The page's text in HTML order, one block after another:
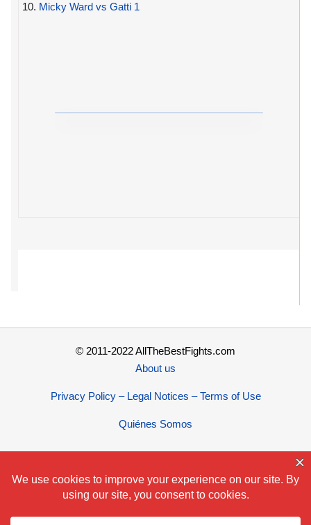
10. Micky Ward vs Gatti 1
© 2011-2022 AllTheBestFights.com
About us
Privacy Policy – Legal Notices – Terms of Use
Quiénes Somos